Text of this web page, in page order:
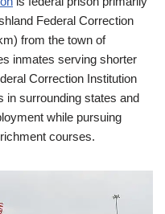
Federal Correction
from the town of
inmates serving shorter
Correction Institution
in surrounding states and
while pursuing
courses.